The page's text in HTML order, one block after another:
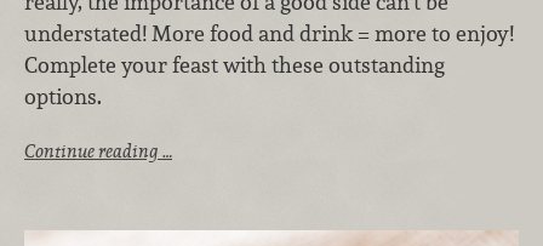
understated! More food and drink = more to enjoy!
Complete your feast with these outstanding
options.
Continue reading …